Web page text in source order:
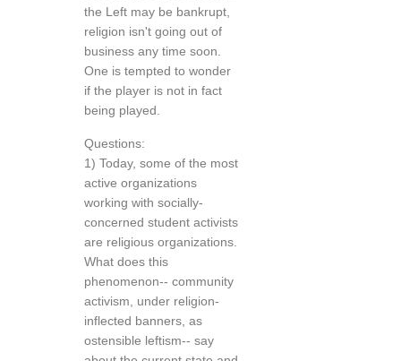
the Left may be bankrupt,
religion isn't going out of
business any time soon.
One is tempted to wonder
if the player is not in fact
being played.
Questions:
1) Today, some of the most
active organizations
working with socially-
concerned student activists
are religious organizations.
What does this
phenomenon-- community
activism, under religion-
inflected banners, as
ostensible leftism-- say